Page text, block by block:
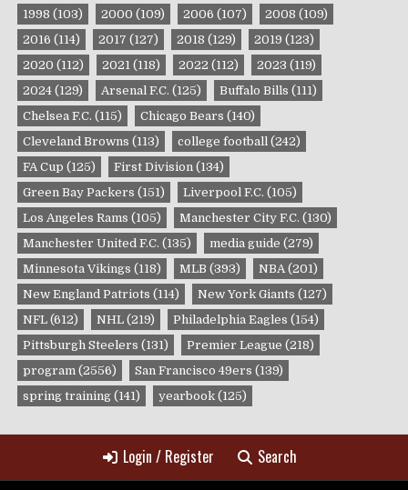
1998 (103) 2000 (109) 2006 (107) 2008 (109)
2016 (114) 2017 (127) 2018 (129) 2019 (123)
2020 (112) 2021 (118) 2022 (112) 2023 (119)
2024 (129) Arsenal F.C. (125) Buffalo Bills (111)
Chelsea F.C. (115) Chicago Bears (140)
Cleveland Browns (113) college football (242)
FA Cup (125) First Division (134)
Green Bay Packers (151) Liverpool F.C. (105)
Los Angeles Rams (105) Manchester City F.C. (130)
Manchester United F.C. (135) media guide (279)
Minnesota Vikings (118) MLB (393) NBA (201)
New England Patriots (114) New York Giants (127)
NFL (612) NHL (219) Philadelphia Eagles (154)
Pittsburgh Steelers (131) Premier League (218)
program (2556) San Francisco 49ers (139)
spring training (141) yearbook (125)
Login / Register Search